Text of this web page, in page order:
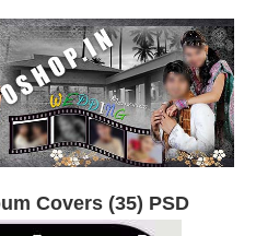
Covers (35) PSD